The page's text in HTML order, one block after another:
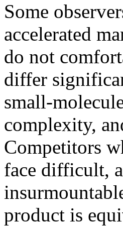
Some
accelerated
do not
differ
small-
complexity,
Competitors
face difficult,
product is